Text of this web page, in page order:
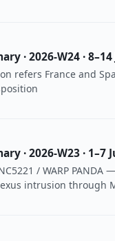
· 2026-W24 · 8–14
refers France and
· 2026-W23 · 1–7
/ WARP PANDA
intrusion through